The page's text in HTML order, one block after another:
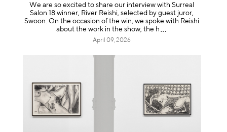
We are so excited to share our interview with Surreal
Salon 18 winner, River Reishi, selected by guest juror,
Swoon. On the occasion of the win, we spoke with Reishi
about the work in the show, the h
April 09, 2026